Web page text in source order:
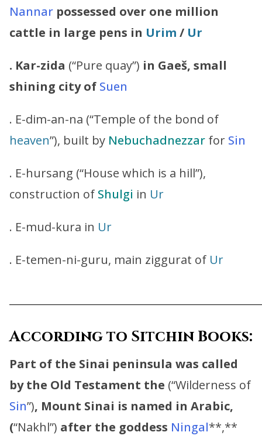
Nannar possessed over one million
cattle in large pens in Urim / Ur
. Kar-zida (“Pure quay”) in Gaeš, small
shining city of Suen
. E-dim-an-na (“Temple of the bond of
heaven”), built by Nebuchadnezzar for Sin
. E-hursang (“House which is a hill”),
construction of Shulgi in Ur
. E-mud-kura in Ur
. E-temen-ni-guru, main ziggurat of Ur
According to Sitchin Books:
Part of the Sinai peninsula was called
by the Old Testament the (“Wilderness of
Sin”), Mount Sinai is named in Arabic,
(“Nakhl”) after the goddess Ningal**,**